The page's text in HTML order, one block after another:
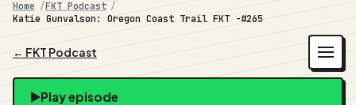
Home
FKT Podcast
Katie Gunvalson: Oregon Coast Trail FKT -#265
← FKT Podcast
Play episode